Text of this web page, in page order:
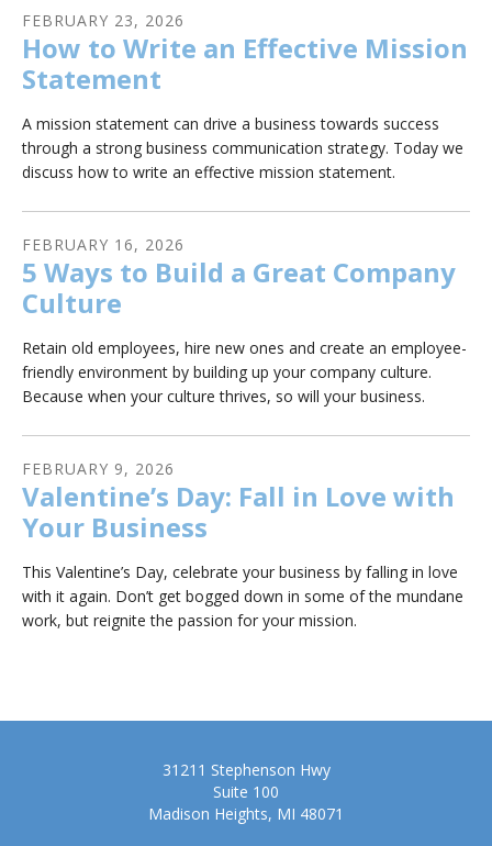
FEBRUARY 23, 2026
How to Write an Effective Mission
Statement
A mission statement can drive a business towards success
through a strong business communication strategy. Today we
discuss how to write an effective mission statement.
FEBRUARY 16, 2026
5 Ways to Build a Great Company
Culture
Retain old employees, hire new ones and create an employee-
friendly environment by building up your company culture.
Because when your culture thrives, so will your business.
FEBRUARY 9, 2026
Valentine’s Day: Fall in Love with
Your Business
This Valentine’s Day, celebrate your business by falling in love
with it again. Don’t get bogged down in some of the mundane
work, but reignite the passion for your mission.
31211 Stephenson Hwy
Suite 100
Madison Heights, MI 48071